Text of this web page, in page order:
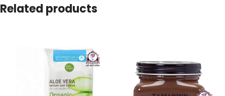
Related products